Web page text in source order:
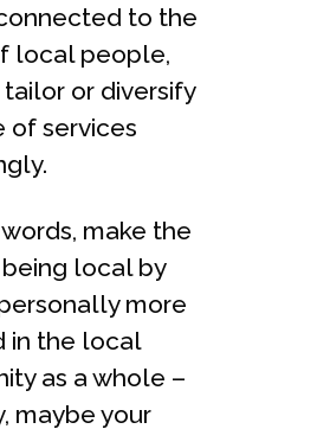
to the
local people,
or diversify
of services
make the
local by
more
in the local
as a whole –
maybe your